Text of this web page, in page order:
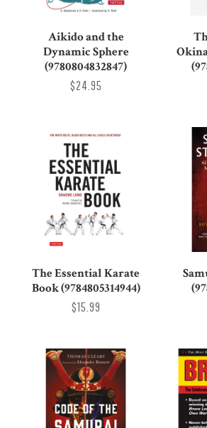
Aikido and the
Dynamic Sphere
(9780804832847)
$24.95
The Essential Karate
Book (9784805314944)
$15.99